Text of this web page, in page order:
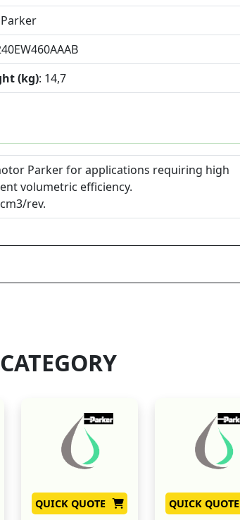
(kg): 14,7
Parker for applications requiring high
volumetric efficiency.
rev.
QUICK QUOTE QUICK QUOTE